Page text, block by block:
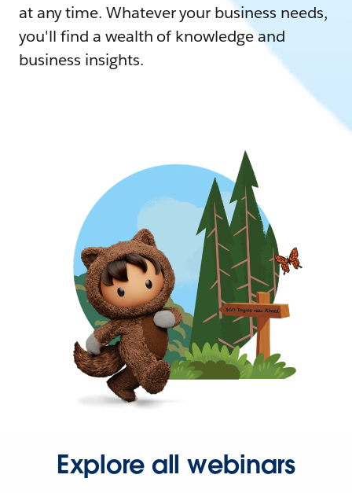
at any time. Whatever your business needs,
you'll find a wealth of knowledge and
business insights.
Explore all webinars